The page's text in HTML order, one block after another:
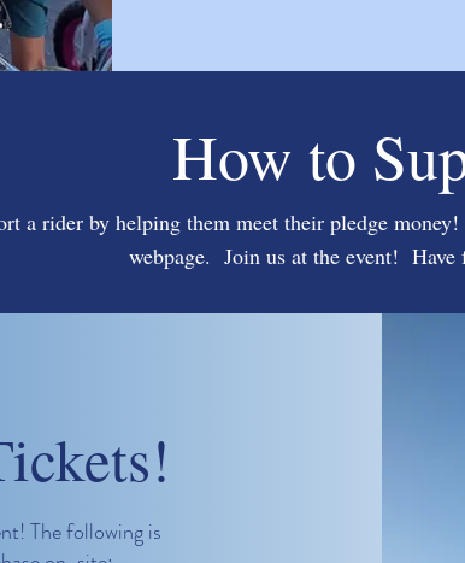
How to
a rider by helping them meet their pledge
webpage. Join us at the event! Have
The following is